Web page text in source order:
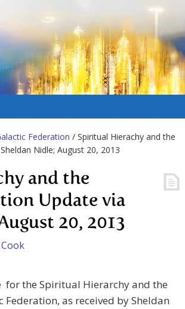
Federation / Spiritual Hierachy and the
Nidle; August 20, 2013
and the
Update via
20, 2013
for the Spiritual Hierarchy and the
Federation, as received by Sheldan